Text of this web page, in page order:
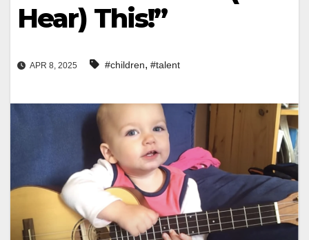
Hear) This!”
APR 8, 2025 #children, #talent